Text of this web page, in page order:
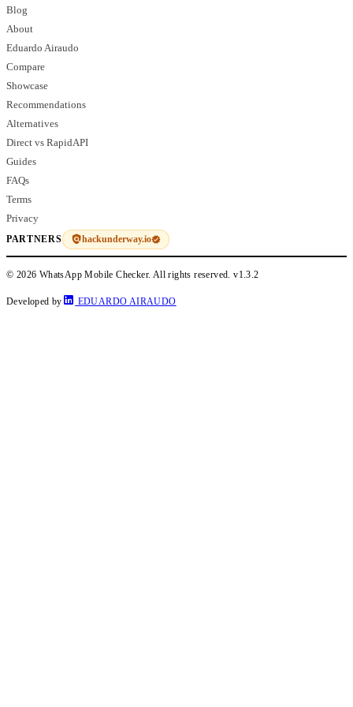
Blog
About
Eduardo Airaudo
Compare
Showcase
Recommendations
Alternatives
Direct vs RapidAPI
Guides
FAQs
Terms
Privacy
PARTNERS hackunderway.io
© 2026 WhatsApp Mobile Checker. All rights reserved.v1.3.2
Developed by EDUARDO AIRAUDO